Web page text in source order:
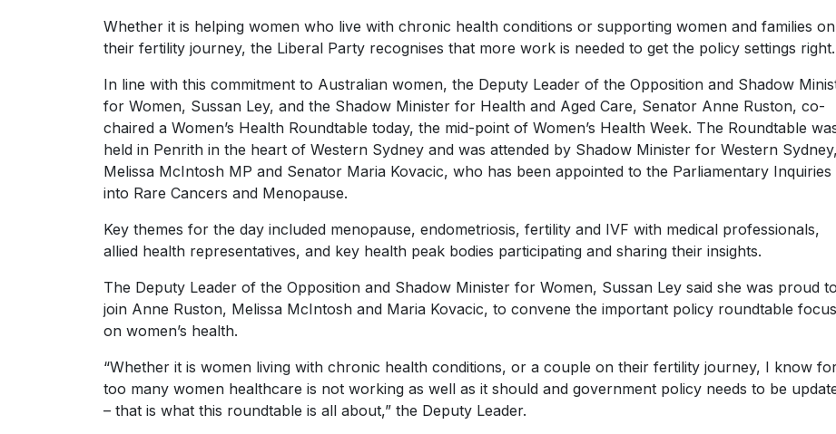
Whether it is helping women who live with chronic health conditions or supporting women and families on
their fertility journey, the Liberal Party recognises that more work is needed to get the policy settings right.
In line with this commitment to Australian women, the Deputy Leader of the Opposition and Shadow
for Women, Sussan Ley, and the Shadow Minister for Health and Aged Care, Senator Anne Ruston, co-
chaired a Women’s Health Roundtable today, the mid-point of Women’s Health Week. The Roundtable
held in Penrith in the heart of Western Sydney and was attended by Shadow Minister for Western Sydney,
Melissa McIntosh MP and Senator Maria Kovacic, who has been appointed to the Parliamentary Inquiries
into Rare Cancers and Menopause.
Key themes for the day included menopause, endometriosis, fertility and IVF with medical professionals,
allied health representatives, and key health peak bodies participating and sharing their insights.
The Deputy Leader of the Opposition and Shadow Minister for Women, Sussan Ley said she was proud to
join Anne Ruston, Melissa McIntosh and Maria Kovacic, to convene the important policy roundtable
on women’s health.
“Whether it is women living with chronic health conditions, or a couple on their fertility journey, I know
too many women healthcare is not working as well as it should and government policy needs to be
– that is what this roundtable is all about,” the Deputy Leader.